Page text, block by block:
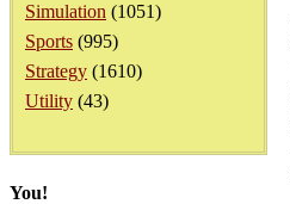
Simulation (1051)
Sports (995)
Strategy (1610)
Utility (43)
You!